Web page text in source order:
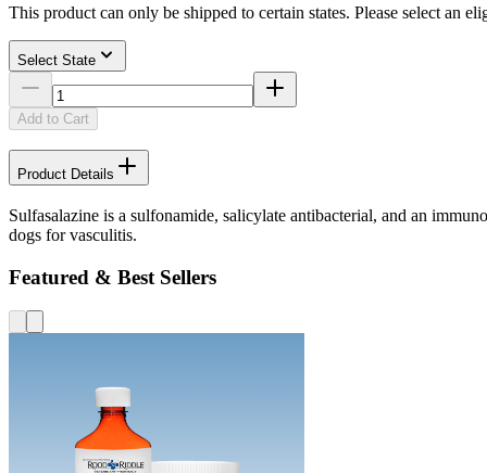
This product can only be shipped to certain states. Please select an
Select State
Add to Cart
Product Details
Sulfasalazine is a sulfonamide, salicylate antibacterial, and an
dogs for vasculitis.
Featured & Best Sellers